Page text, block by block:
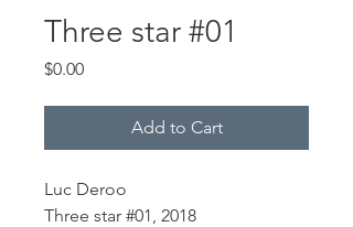
Three star #01
$0.00Price
Add to Cart
Luc Deroo
Three star #01, 2018